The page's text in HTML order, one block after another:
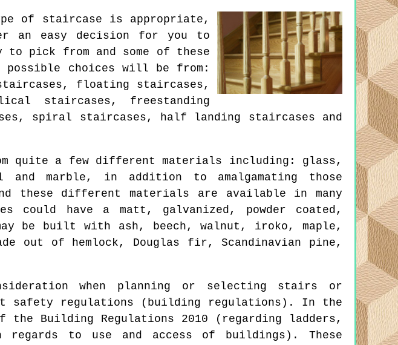
of staircase is appropriate,
an easy decision for you to
pick from and some of these
choices will be from:
floating staircases,
staircases, freestanding
spiral staircases, half landing staircases and
quite a few different materials including: glass,
and marble, in addition to amalgamating those
these different materials are available in many
could have a matt, galvanized, powder coated,
be built with ash, beech, walnut, iroko, maple,
out of hemlock, Douglas fir, Scandinavian pine,
when planning or selecting stairs or
regulations (building regulations). In the
the Building Regulations 2010 (regarding ladders,
regards to use and access of buildings). These